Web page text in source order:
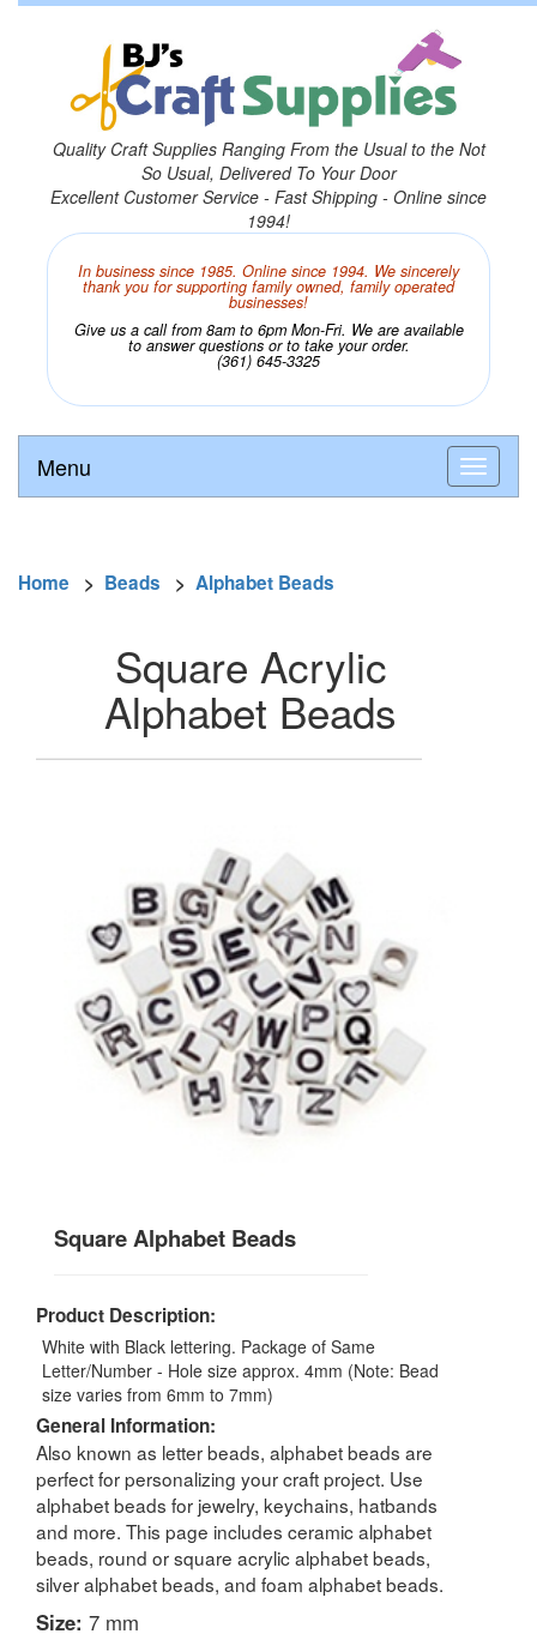
Quality Craft Supplies Ranging From the Usual to the Not
So Usual, Delivered To Your Door
Excellent Customer Service - Fast Shipping - Online since
1994!
In business since 1985. Online since 1994. We sincerely
thank you for supporting family owned, family operated
businesses!
Give us a call from 8am to 6pm Mon-Fri. We are available
to answer questions or to take your order.
(361) 645-3325
Menu
Home > Beads > Alphabet Beads
Square Acrylic
Alphabet Beads
Square Alphabet Beads
Product Description:
White with Black lettering. Package of Same
Letter/Number - Hole size approx. 4mm (Note: Bead
size varies from 6mm to 7mm)
General Information:
Also known as letter beads, alphabet beads are
perfect for personalizing your craft project. Use
alphabet beads for jewelry, keychains, hatbands
and more. This page includes ceramic alphabet
beads, round or square acrylic alphabet beads,
silver alphabet beads, and foam alphabet beads.
Size: 7 mm